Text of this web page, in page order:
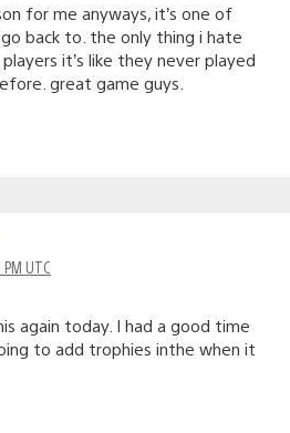
for me anyways, it’s one of
back to. the only thing i hate
it’s like they never played
great game guys.
UTC
again today. I had a good time
to add trophies inthe when it